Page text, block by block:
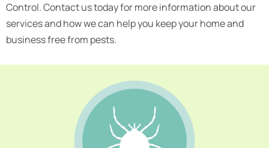
Control. Contact us today for more information about our
services and how we can help you keep your home and
business free from pests.